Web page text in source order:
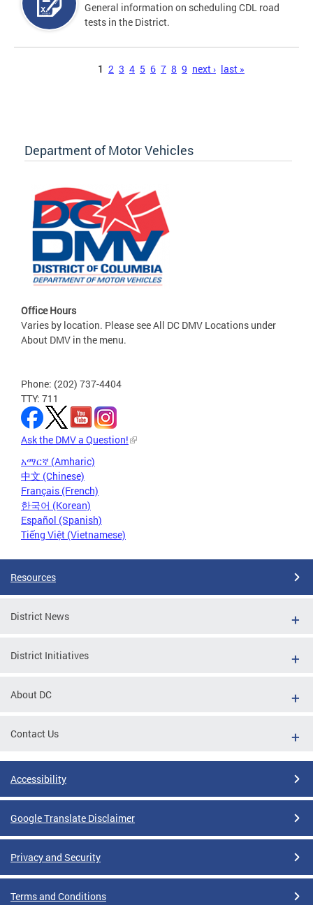
General information on scheduling CDL road
tests in the District.
1 2 3 4 5 6 7 8 9 next › last »
Department of Motor Vehicles
Office Hours
Varies by location. Please see All DC DMV Locations under
About DMV in the menu.
Phone: (202) 737-4404
TTY: 711
Ask the DMV a Question!
አማርኛ (Amharic)
中文 (Chinese)
Français (French)
한국어 (Korean)
Español (Spanish)
Tiếng Việt (Vietnamese)
Resources
District News
District Initiatives
About DC
Contact Us
Accessibility
Google Translate Disclaimer
Privacy and Security
Terms and Conditions